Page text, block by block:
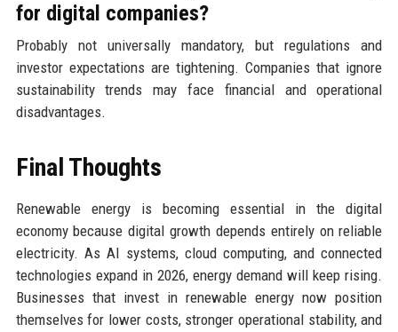
for digital companies?
Probably not universally mandatory, but regulations and
investor expectations are tightening. Companies that ignore
sustainability trends may face financial and operational
disadvantages.
Final Thoughts
Renewable energy is becoming essential in the digital
economy because digital growth depends entirely on reliable
electricity. As AI systems, cloud computing, and connected
technologies expand in 2026, energy demand will keep rising.
Businesses that invest in renewable energy now position
themselves for lower costs, stronger operational stability, and